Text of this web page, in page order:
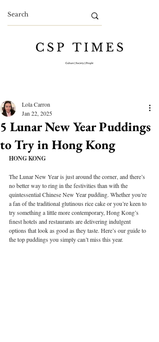
5 Lunar New Year Puddings
to Try in Hong Kong
Lola Carron
Jan 22, 2025
HONG KONG
The Lunar New Year is just around the corner, and there’s
no better way to ring in the festivities than with the
quintessential Chinese New Year pudding. Whether you’re
a fan of the traditional glutinous rice cake or you’re keen to
try something a little more contemporary, Hong Kong’s
finest hotels and restaurants are delivering indulgent
options that look as good as they taste. Here’s our guide to
the top puddings you simply can’t miss this year.